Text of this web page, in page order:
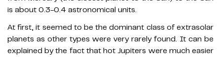
is about 0.3-0.4 astronomical units.
At first, it seemed to be the dominant class of extrasolar
planets as other types were very rarely found. It can be
explained by the fact that hot Jupiters were much easier